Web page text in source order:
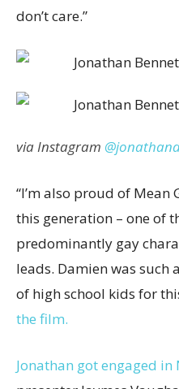
don’t care.”
via Instagram
“I’m also proud of Mean
this generation – one of
predominantly gay
leads. Damien was
of high school kids for
the film.
Jonathan got engaged